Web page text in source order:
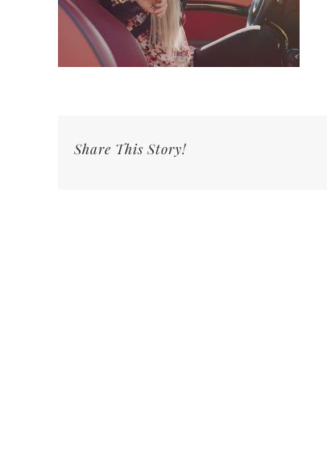
Share This Story!